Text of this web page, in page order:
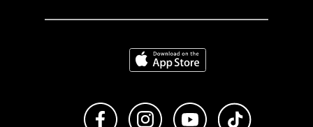
Download on the App Store
Like us on FacebookFollow us on Instagram
Subscribe to us on